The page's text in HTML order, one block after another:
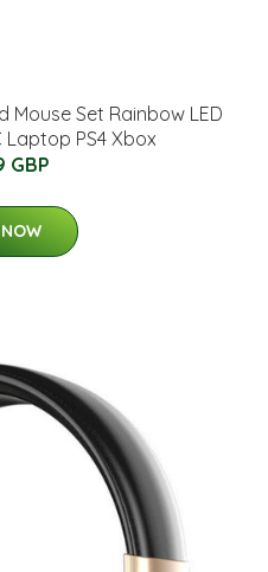
Set Rainbow LED
Laptop PS4 Xbox
GBP